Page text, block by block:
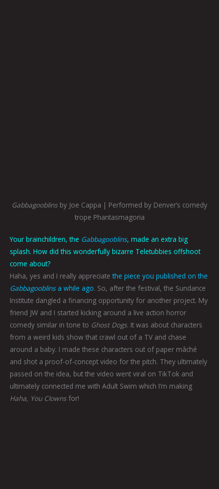
Gabbagooblins by Joe Cappa | Performed by Denver’s comedy
trope Phantasmagoria
Your brainchildren, the Gabbagooblins, made an extra big
splash. How did this wonderfully bizarre Teletubbies offshoot
come about?
Haha, yes and I really appreciatethe piece you published on the
Gabbagooblinsa while ago. So, after the festival, the Sundance
Institute dangled a financing opportunity for another project. My
friend JW and I started kicking around a live action horror
comedy similar in tone to Ghost Dogs. It was about characters
from a weird kids show that crawl out of a TV and chase
around a baby. I made these characters out of paper mâché
and shot a proof-of-concept video for the pitch. They ultimately
passed on the idea, but the video went viral on TikTok and
ultimately connected me with Adult Swim which I’m making
Haha, You Clowns for!